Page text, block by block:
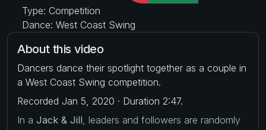
Type: Competition
Dance: West Coast Swing
About this video
Dancers dance their spotlight together as a couple in
a West Coast Swing competition.
Recorded Jan 5, 2020 · Duration 2:47.
In a Jack & Jill , leaders and followers are randomly